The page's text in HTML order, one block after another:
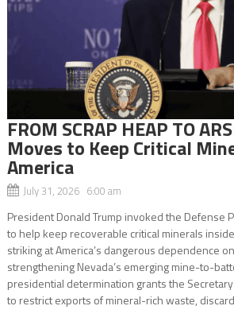
FROM SCRAP HEAP TO
Moves to Keep Critical
America
July 31, 2026 6:00 am
President Donald Trump invoked the Defense
to help keep recoverable critical minerals
striking at America’s dangerous dependence
strengthening Nevada’s emerging mine-to-
presidential determination grants the
to restrict exports of mineral-rich waste,